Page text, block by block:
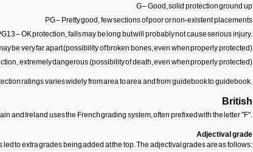
G–Good ,solid protectionground up
PG– Prettygood ,fewsectionsofpoorornon-existentplacements
–OKprotection,fallsmay be long butwill probablynotcauseseriousinjury.
be veryfarapart(possibilityofbroken bones,even whenproperlyprotected)
,extremelydangerous(possibilityofdeath,even whenproperlyprotected)
ratingsvarieswidelyfromareatoareaand fromguidebooktoguidebook.
British
and Ireland usesthe Frenchgrading system,often prefixed with the letter"F".
Adjectival grade
led toextragrades beingadded atthe top.The adjectival gradesareasfollows: